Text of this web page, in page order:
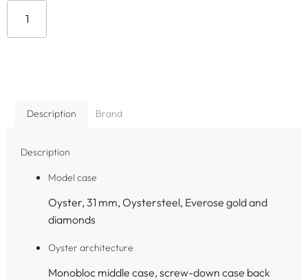
Description Brand
Description
Model case
Oyster, 31 mm, Oystersteel, Everose gold and
diamonds
Oyster architecture
Monobloc middle case, screw-down case back